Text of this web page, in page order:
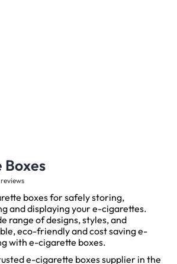
boxes for safely storing,
and displaying your e-cigarettes.
range of designs, styles, and
eco-friendly and cost saving e-
with e-cigarette boxes.
e-cigarette boxes supplier in the